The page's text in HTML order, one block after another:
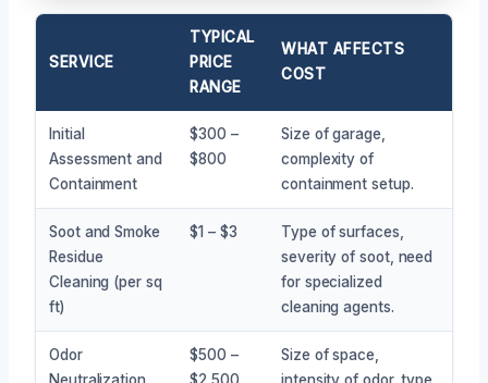
SERVICE
TYPICAL
PRICE
RANGE
WHAT AFFECTS
COST
Initial
Assessment and
Containment
$300 –
$800
Size of garage,
complexity of
containment setup.
Soot and Smoke
Residue
Cleaning (per sq
ft)
$1 – $3
Type of surfaces,
severity of soot, need
for specialized
cleaning agents.
Odor
Neutralization
$500 –
$2,500
Size of space,
intensity of odor, type